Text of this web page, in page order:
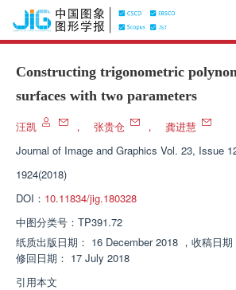
Constructing trigonometric
surfaces with two parameters
汪凯 ， 张贵仓 ，
龚进慧
Journal of Image and Graphics Vol. 23, Issue
1924(2018)
DOI： 10.11834/jig.180328
中图分类号： TP391.72
纸质出版日期： 16 December 2018 ， 收稿日期
修回日期： 17 July 2018
引用本文